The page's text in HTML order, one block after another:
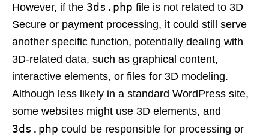
However, if the 3ds.php file is not related to 3D
Secure or payment processing, it could still serve
another specific function, potentially dealing with
3D-related data, such as graphical content,
interactive elements, or files for 3D modeling.
Although less likely in a standard WordPress site,
some websites might use 3D elements, and
3ds.php could be responsible for processing or